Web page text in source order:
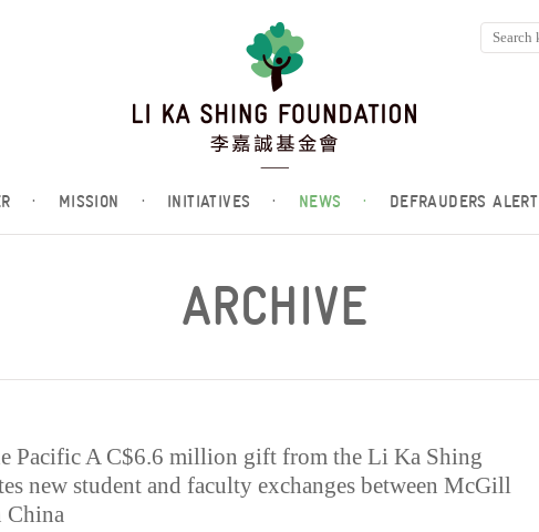
· MISSION · INITIATIVES · NEWS · DEFRAUDERS ALERT
ARCHIVE
Pacific A C$6.6 million gift from the Li Ka Shing
new student and faculty exchanges between McGill
China